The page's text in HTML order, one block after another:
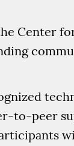
Center
to-peer